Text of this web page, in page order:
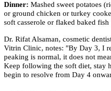
Dinner: Mashed sweet potatoes
or ground chicken or turkey
soft casserole or flaked baked
Dr. Rifat Alsaman, cosmetic
Vitrin Clinic, notes: "By Day 3, I
peaking is normal, it does not
Keep following the soft diet, stay
begin to resolve from Day 4